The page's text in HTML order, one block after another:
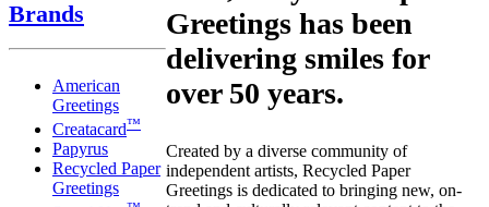
Brands
American
Greetings
Creatacard™
Papyrus
Recycled Paper
Greetings
Greetings has been
delivering smiles for
over 50 years.
Created by a diverse community of
independent artists, Recycled Paper
Greetings is dedicated to bringing new, on-